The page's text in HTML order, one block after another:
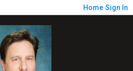
Home Sign In